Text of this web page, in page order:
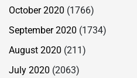
October 2020 (1766)
September 2020 (1734)
August 2020 (211)
July 2020 (2063)